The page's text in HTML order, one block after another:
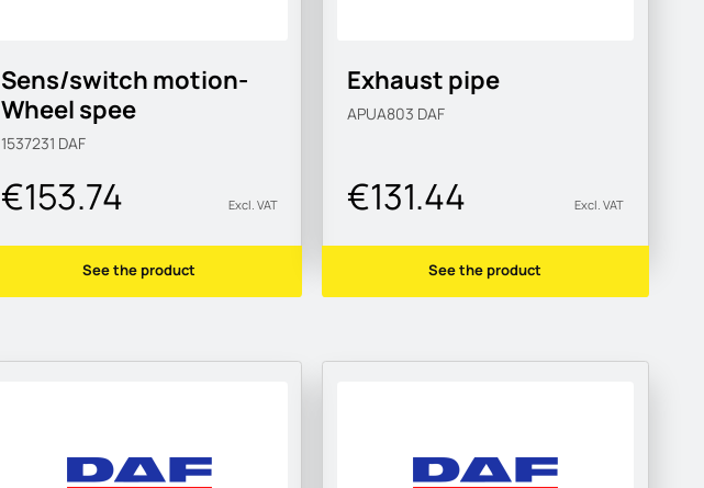
Sens/switch motion-
Wheel spee
1537231 DAF
€153.74 Excl. VAT
See the product
Exhaust pipe
APUA803 DAF
€131.44 Excl. VAT
See the product